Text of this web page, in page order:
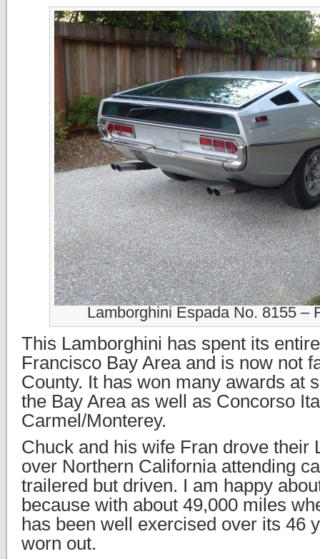
Lamborghini Espada No. 8155 –
This Lamborghini has spent its
Francisco Bay Area and is now not
County. It has won many awards at
the Bay Area as well as Concorso
Carmel/Monterey.
Chuck and his wife Fran drove their
over Northern California attending
trailered but driven. I am happy
because with about 49,000 miles
has been well exercised over its 46
worn out.